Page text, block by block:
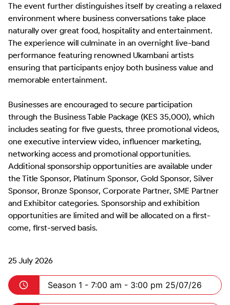
The event further distinguishes itself by creating a relaxed
environment where business conversations take place
naturally over great food, hospitality and entertainment.
The experience will culminate in an overnight live-band
performance featuring renowned Ukambani artists
ensuring that participants enjoy both business value and
memorable entertainment.
Businesses are encouraged to secure participation
through the Business Table Package (KES 35,000), which
includes seating for five guests, three promotional videos,
one executive interview video, influencer marketing,
networking access and promotional opportunities.
Additional sponsorship opportunities are available under
the Title Sponsor, Platinum Sponsor, Gold Sponsor, Silver
Sponsor, Bronze Sponsor, Corporate Partner, SME Partner
and Exhibitor categories. Sponsorship and exhibition
opportunities are limited and will be allocated on a first-
come, first-served basis.
25 July 2026
Season 1 - 7:00 am - 3:00 pm 25/07/26